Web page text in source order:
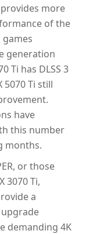
provides more
of the
games
generation
Ti has DLSS 3
5070 Ti still
have
this number
months.
or those
3070 Ti,
a
demanding 4K